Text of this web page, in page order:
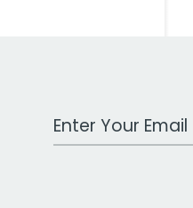
Work Email Address